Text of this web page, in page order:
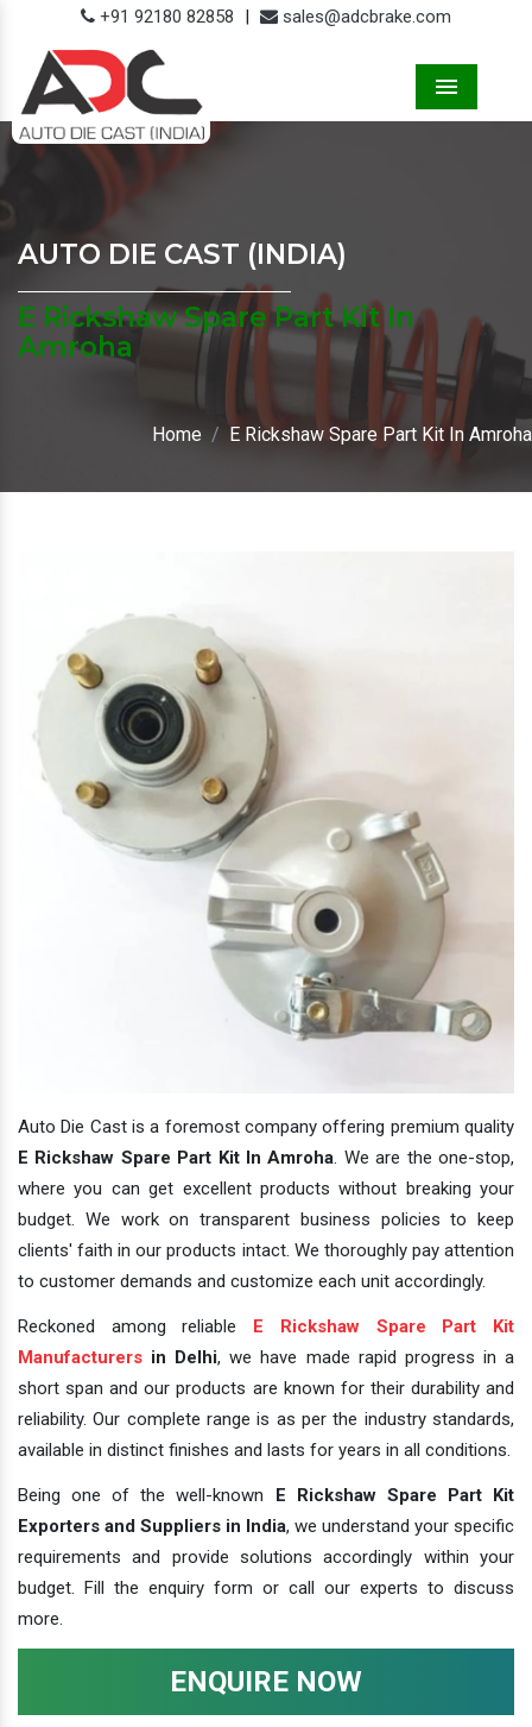
+91 92180 82858 | sales@adcbrake.com
AUTO DIE CAST (INDIA)
E Rickshaw Spare Part Kit In
Amroha
Home E Rickshaw Spare Part Kit In Amroha
Auto Die Cast is a foremost company offering premium quality
E Rickshaw Spare Part Kit In Amroha. We are the one-stop,
where you can get excellent products without breaking your
budget. We work on transparent business policies to keep
clients' faith in our products intact. We thoroughly pay attention
to customer demands and customize each unit accordingly.
Reckoned among reliable
E Rickshaw Spare Part Kit
Manufacturers in Delhi, we have made rapid progress in a
short span and our products are known for their durability and
reliability. Our complete range is as per the industry standards,
available in distinct finishes and lasts for years in all conditions.
Being one of the well-known
E Rickshaw Spare Part Kit
Exporters and Suppliers in India, we understand your specific
requirements and provide solutions accordingly within your
budget. Fill the enquiry form or call our experts to discuss
more.
ENQUIRE NOW